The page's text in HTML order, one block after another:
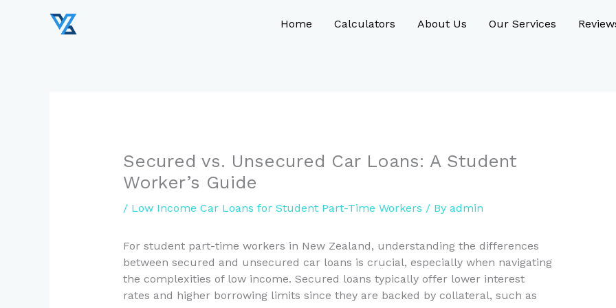
Home Calculators About Us Our Services
Secured vs. Unsecured Car Loans: A Student
Worker’s Guide
/ Low Income Car Loans for Student Part-Time Workers / By admin
For student part-time workers in New Zealand, understanding the differences
between secured and unsecured car loans is crucial, especially when navigating
the complexities of low income. Secured loans typically offer lower interest
rates and higher borrowing limits since they are backed by collateral, such as